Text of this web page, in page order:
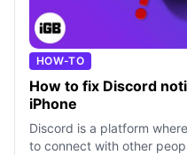
HOW-TO
How to fix Dis­cord
iPhone
Discord is a platform
to connect with other